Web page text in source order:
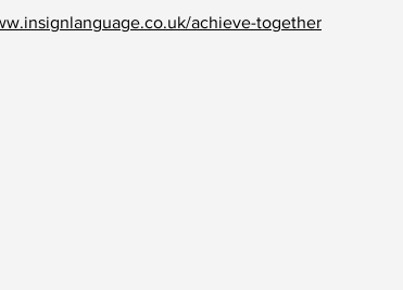
achieve-together